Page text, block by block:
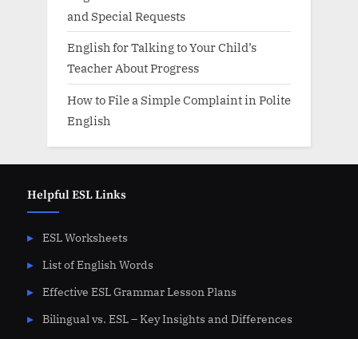
and Special Requests
English for Talking to Your Child’s
Teacher About Progress
How to File a Simple Complaint in Polite
English
Helpful ESL Links
ESL Worksheets
List of English Words
Effective ESL Grammar Lesson Plans
Bilingual vs. ESL – Key Insights and Differences